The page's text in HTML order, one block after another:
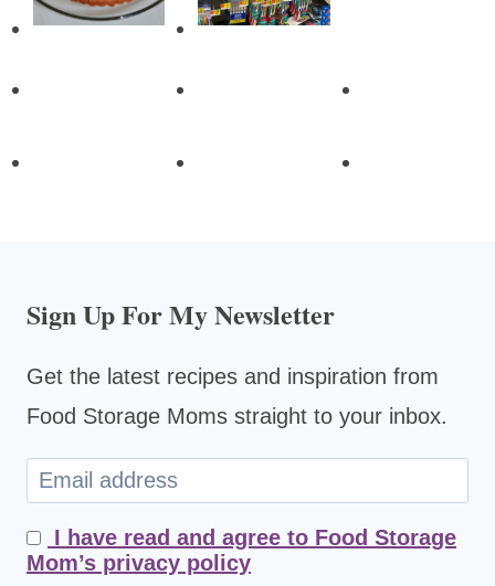
Sign Up For My Newsletter
Get the latest recipes and inspiration from
Food Storage Moms straight to your inbox.
I have read and agree to Food Storage
Mom’s privacy policy